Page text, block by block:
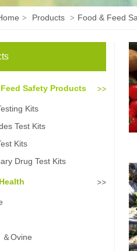
> Products > Food & Feed
Safety Products
Kits
Test Kits
Kits
Drug Test Kits
＆Ovine